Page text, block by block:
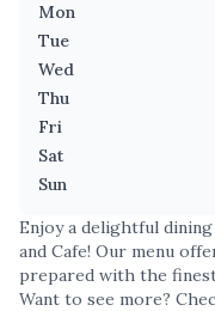
Mon
Tue
Wed
Thu
Fri
Sat
Sun
Enjoy a delightful
and Cafe! Our menu
prepared with the
Want to see more?